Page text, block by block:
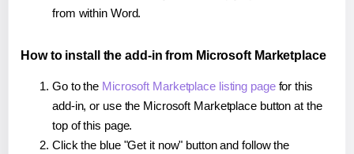
from within Word.
How to install the add-in from Microsoft Marketplace
Go to the Microsoft Marketplace listing pagefor this
add-in, or use the Microsoft Marketplace button at the
top of this page.
Click the blue "Get it now" button and follow the